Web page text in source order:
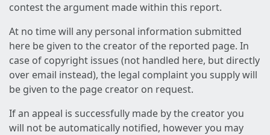
contest the argument made within this report.
At no time will any personal information submitted
here be given to the creator of the reported page. In
case of copyright issues (not handled here, but directly
over email instead), the legal complaint you supply will
be given to the page creator on request.
If an appeal is successfully made by the creator you
will not be automatically notified, however you may